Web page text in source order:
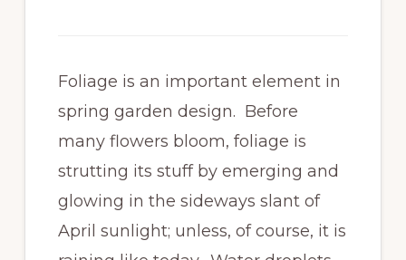
Foliage is an important element in
spring garden design. Before
many flowers bloom, foliage is
strutting its stuff by emerging and
glowing in the sideways slant of
April sunlight; unless, of course, it is